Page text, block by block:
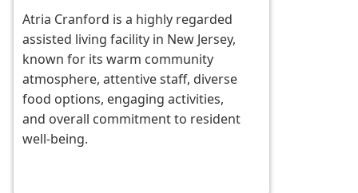
Atria Cranford is a highly regarded
assisted living facility in New Jersey,
known for its warm community
atmosphere, attentive staff, diverse
food options, engaging activities,
and overall commitment to resident
well-being.